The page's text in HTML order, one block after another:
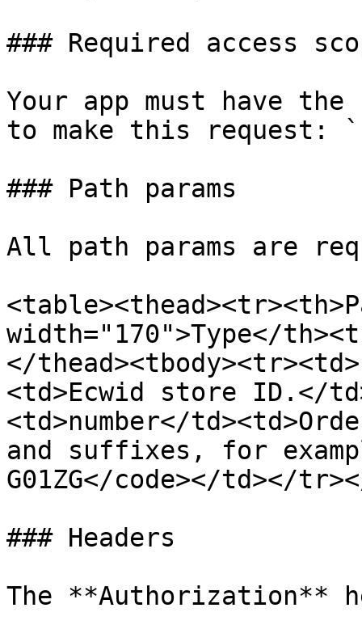
### Required access
Your app must have
to make this request:
### Path params
All path params are
width="170">Type</
</
<td>Ecwid store ID.</
<td>number</
and suffixes, for
G01ZG</code></td></
### Headers
The **Authorization**